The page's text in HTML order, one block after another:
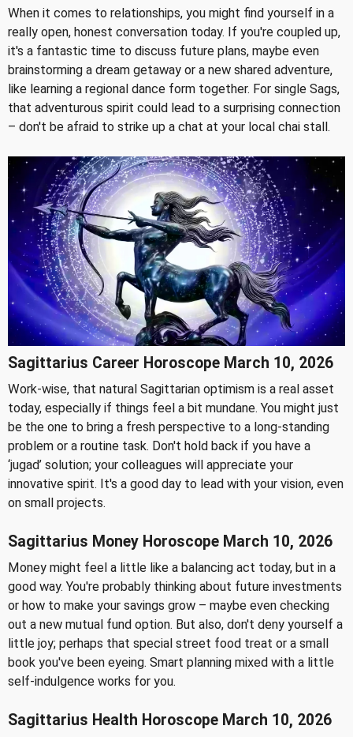
When it comes to relationships, you might find yourself in a
really open, honest conversation today. If you're coupled up,
it's a fantastic time to discuss future plans, maybe even
brainstorming a dream getaway or a new shared adventure,
like learning a regional dance form together. For single Sags,
that adventurous spirit could lead to a surprising connection
– don't be afraid to strike up a chat at your local chai stall.
Sagittarius Career Horoscope March 10, 2026
Work-wise, that natural Sagittarian optimism is a real asset
today, especially if things feel a bit mundane. You might just
be the one to bring a fresh perspective to a long-standing
problem or a routine task. Don't hold back if you have a
‘jugad’ solution; your colleagues will appreciate your
innovative spirit. It's a good day to lead with your vision, even
on small projects.
Sagittarius Money Horoscope March 10, 2026
Money might feel a little like a balancing act today, but in a
good way. You're probably thinking about future investments
or how to make your savings grow – maybe even checking
out a new mutual fund option. But also, don't deny yourself a
little joy; perhaps that special street food treat or a small
book you've been eyeing. Smart planning mixed with a little
self-indulgence works for you.
Sagittarius Health Horoscope March 10, 2026